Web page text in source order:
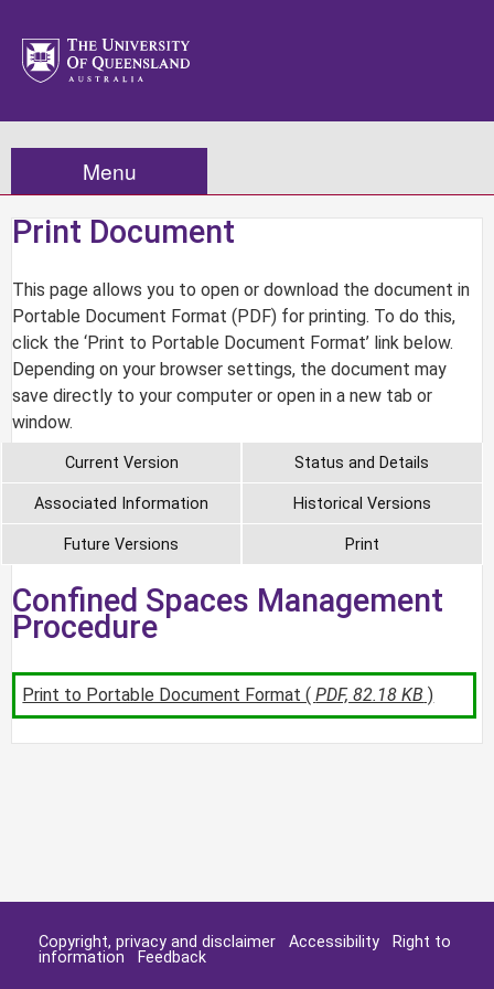
Menu
Print Document
This page allows you to open or download the document in
Portable Document Format (PDF) for printing. To do this,
click the ‘Print to Portable Document Format’ link below.
Depending on your browser settings, the document may
save directly to your computer or open in a new tab or
window.
Current Version Status and Details
Associated Information Historical Versions
Future Versions Print
Confined Spaces Management
Procedure
Print to Portable Document Format (PDF, 82.18 KB )
Copyright, privacy and disclaimer Accessibility
Right to
information
Feedback